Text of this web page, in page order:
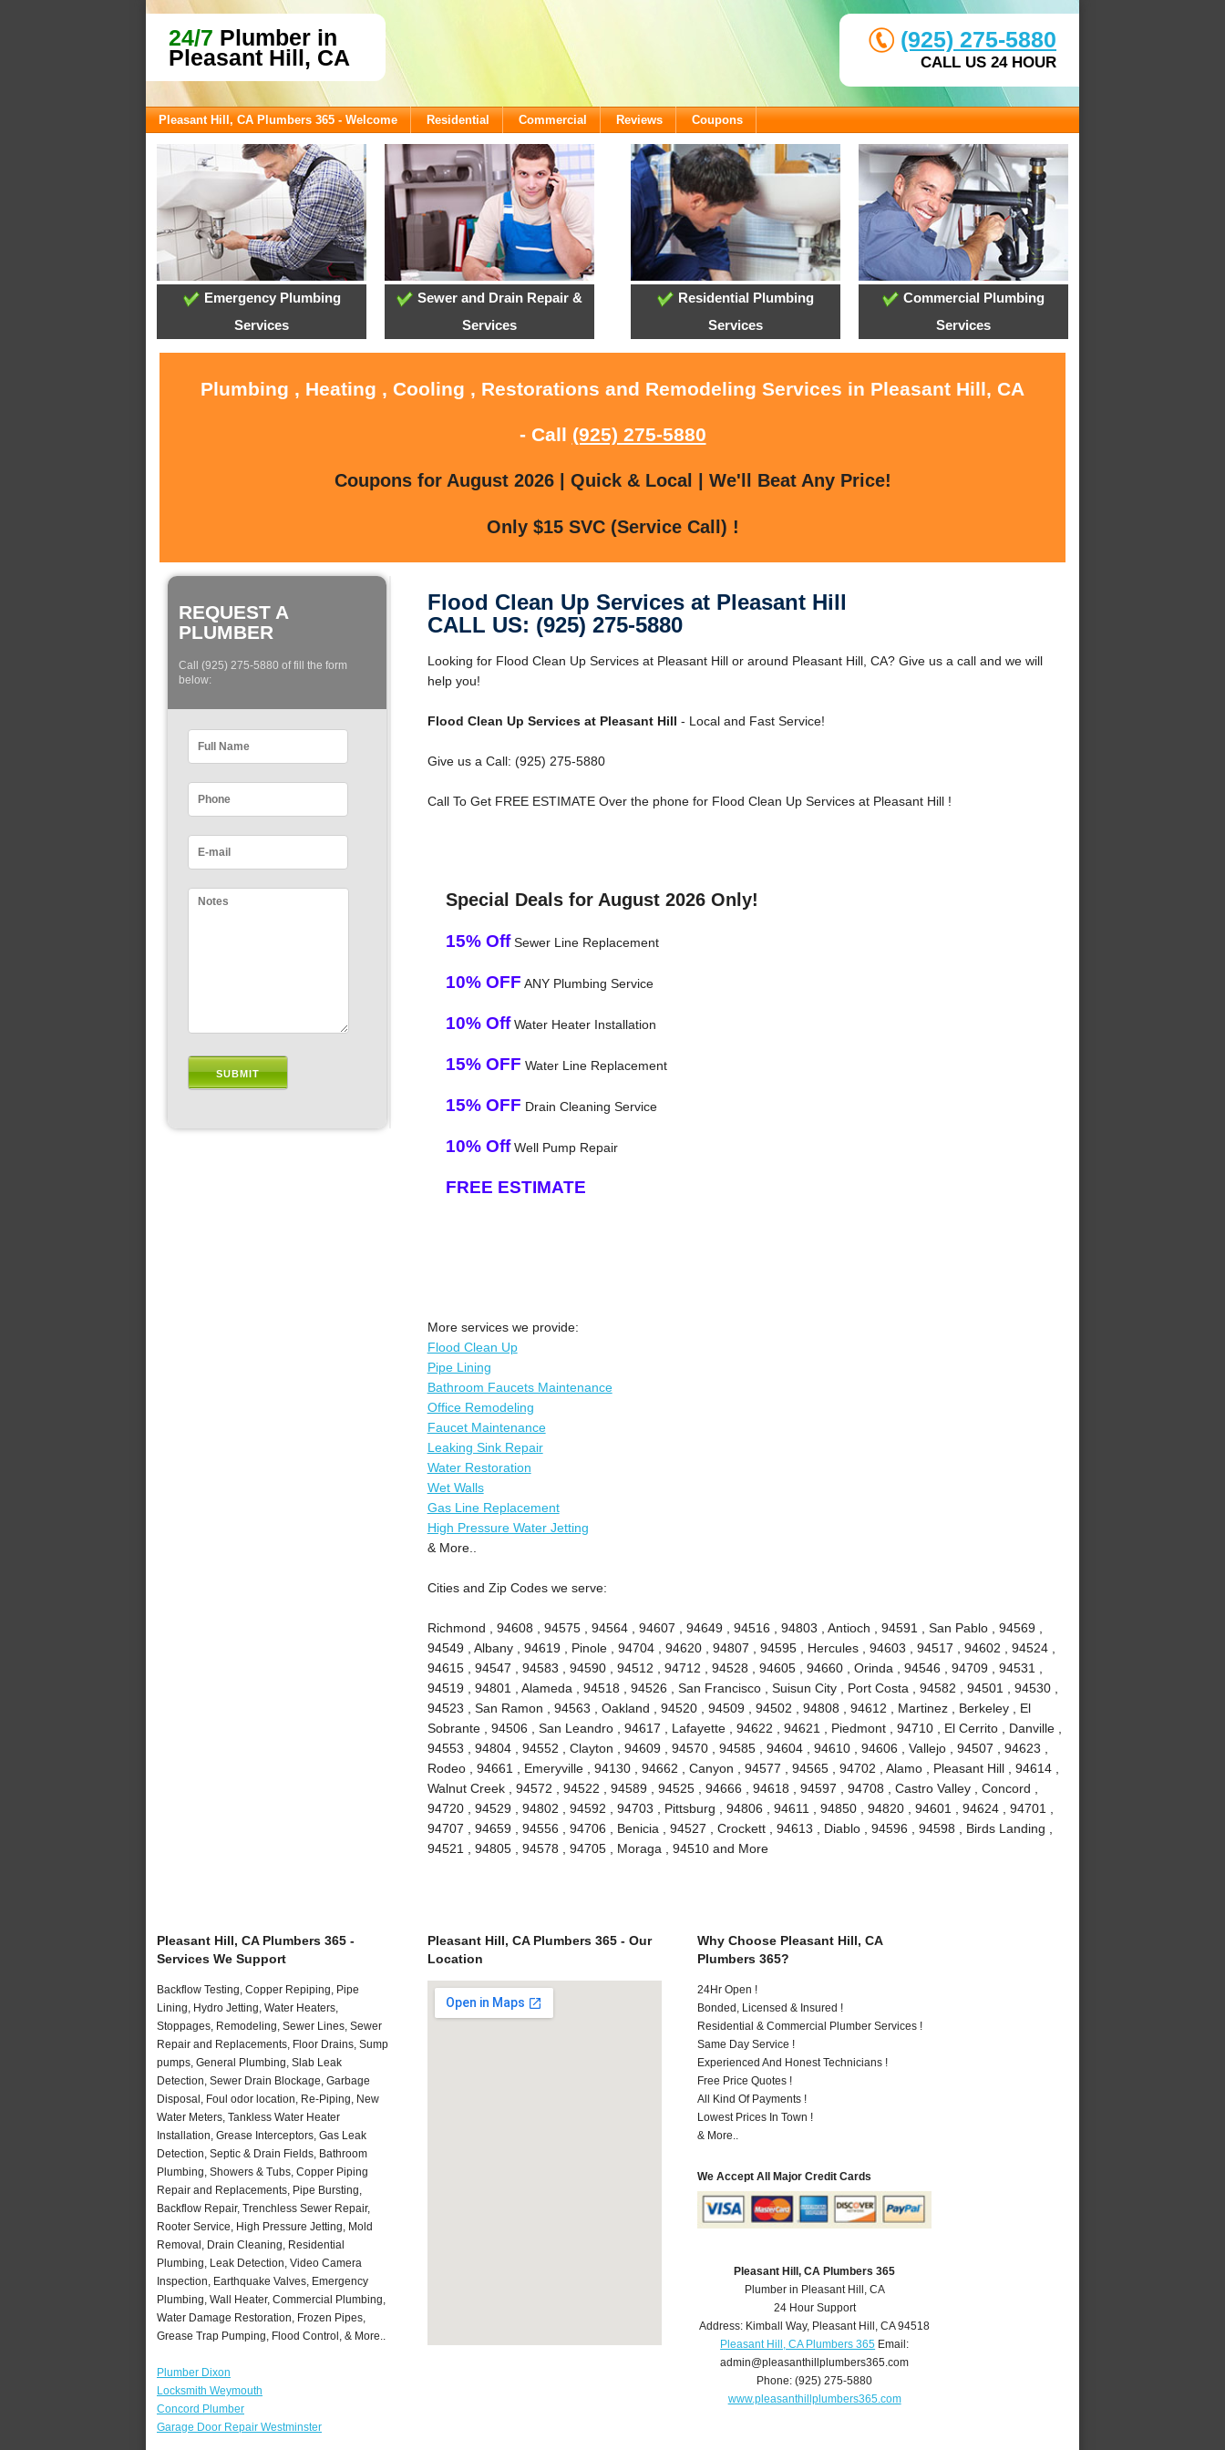
24/7 Plumber in
Pleasant Hill, CA
(925) 275-5880
CALL US 24 HOUR
Pleasant Hill, CA Plumbers 365 - Welcome Residential Commercial Reviews Coupons
Emergency Plumbing
Services
Sewer and Drain Repair &
Services
Residential Plumbing
Services
Commercial Plumbing
Services
Plumbing , Heating , Cooling , Restorations and Remodeling Services in Pleasant Hill, CA
- Call (925) 275-5880
Coupons for August 2026 | Quick & Local | We'll Beat Any Price!
Only $15 SVC (Service Call) !
REQUEST A
PLUMBER
Call (925) 275-5880 of fill the form
below:
Flood Clean Up Services at Pleasant Hill
CALL US: (925) 275-5880
Looking for Flood Clean Up Services at Pleasant Hill or around Pleasant Hill, CA? Give us a call and we will
help you!
Flood Clean Up Services at Pleasant Hill - Local and Fast Service!
Give us a Call: (925) 275-5880
Call To Get FREE ESTIMATE Over the phone for Flood Clean Up Services at Pleasant Hill !
Special Deals for August 2026 Only!
15% OffSewer Line Replacement
10% OFF ANY Plumbing Service
10% OffWater Heater Installation
15% OFF Water Line Replacement
15% OFF Drain Cleaning Service
10% OffWell Pump Repair
FREE ESTIMATE
More services we provide:
Flood Clean Up
Pipe Lining
Bathroom Faucets Maintenance
Office Remodeling
Faucet Maintenance
Leaking Sink Repair
Water Restoration
Wet Walls
Gas Line Replacement
High Pressure Water Jetting
& More..
Cities and Zip Codes we serve:
Richmond , 94608 , 94575 , 94564 , 94607 , 94649 , 94516 , 94803 , Antioch , 94591 , San Pablo , 94569 ,
94549 , Albany , 94619 , Pinole , 94704 , 94620 , 94807 , 94595 , Hercules , 94603 , 94517 , 94602 , 94524 ,
94615 , 94547 , 94583 , 94590 , 94512 , 94712 , 94528 , 94605 , 94660 , Orinda , 94546 , 94709 , 94531 ,
94519 , 94801 , Alameda , 94518 , 94526 , San Francisco , Suisun City , Port Costa , 94582 , 94501 , 94530 ,
94523 , San Ramon , 94563 , Oakland , 94520 , 94509 , 94502 , 94808 , 94612 , Martinez , Berkeley , El
Sobrante , 94506 , San Leandro , 94617 , Lafayette , 94622 , 94621 , Piedmont , 94710 , El Cerrito , Danville ,
94553 , 94804 , 94552 , Clayton , 94609 , 94570 , 94585 , 94604 , 94610 , 94606 , Vallejo , 94507 , 94623 ,
Rodeo , 94661 , Emeryville , 94130 , 94662 , Canyon , 94577 , 94565 , 94702 , Alamo , Pleasant Hill , 94614 ,
Walnut Creek , 94572 , 94522 , 94589 , 94525 , 94666 , 94618 , 94597 , 94708 , Castro Valley , Concord ,
94720 , 94529 , 94802 , 94592 , 94703 , Pittsburg , 94806 , 94611 , 94850 , 94820 , 94601 , 94624 , 94701 ,
94707 , 94659 , 94556 , 94706 , Benicia , 94527 , Crockett , 94613 , Diablo , 94596 , 94598 , Birds Landing ,
94521 , 94805 , 94578 , 94705 , Moraga , 94510 and More
Pleasant Hill, CA Plumbers 365 -
Services We Support
Backflow Testing, Copper Repiping, Pipe
Lining, Hydro Jetting, Water Heaters,
Stoppages, Remodeling, Sewer Lines, Sewer
Repair and Replacements, Floor Drains, Sump
pumps, General Plumbing, Slab Leak
Detection, Sewer Drain Blockage, Garbage
Disposal, Foul odor location, Re-Piping, New
Water Meters, Tankless Water Heater
Installation, Grease Interceptors, Gas Leak
Detection, Septic & Drain Fields, Bathroom
Plumbing, Showers & Tubs, Copper Piping
Repair and Replacements, Pipe Bursting,
Backflow Repair, Trenchless Sewer Repair,
Rooter Service, High Pressure Jetting, Mold
Removal, Drain Cleaning, Residential
Plumbing, Leak Detection, Video Camera
Inspection, Earthquake Valves, Emergency
Plumbing, Wall Heater, Commercial Plumbing,
Water Damage Restoration, Frozen Pipes,
Grease Trap Pumping, Flood Control, & More..
Plumber Dixon
Locksmith Weymouth
Concord Plumber
Garage Door Repair Westminster
Pleasant Hill, CA Plumbers 365 - Our
Location
Why Choose Pleasant Hill, CA
Plumbers 365?
24Hr Open !
Bonded, Licensed & Insured !
Residential & Commercial Plumber Services !
Same Day Service !
Experienced And Honest Technicians !
Free Price Quotes !
All Kind Of Payments !
Lowest Prices In Town !
& More..
We Accept All Major Credit Cards
Pleasant Hill, CA Plumbers 365
Plumber in Pleasant Hill, CA
24 Hour Support
Address: Kimball Way, Pleasant Hill ,CA 94518
Pleasant Hill, CA Plumbers 365 Email:
admin@pleasanthillplumbers365.com
Phone:(925) 275-5880
www.pleasanthillplumbers365.com